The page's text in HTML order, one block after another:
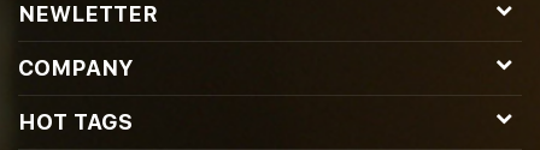
NEWLETTER
COMPANY
HOT TAGS